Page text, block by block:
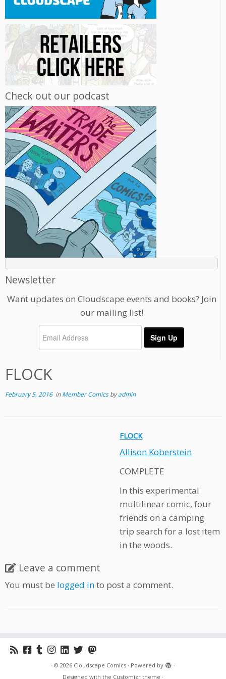
Check out our podcast
Newsletter
Want updates on Cloudscape events and books? Join
our mailing list!
FLOCK
February 5, 2016inMember Comicsbyadmin
FLOCK
Allison Koberstein
COMPLETE
In this experimental
multilinear comic, four
friends on a camping
trip search for a lost item
in the woods.
Leave a comment
You must be logged into post a comment.
· © 2026 Cloudscape Comics · Powered by
·
Designed with the Customizr theme ·